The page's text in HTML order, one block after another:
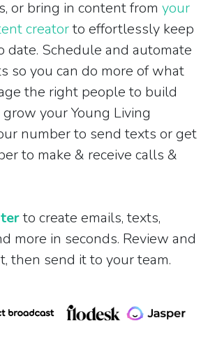
or bring in content from your
creatorto effortlessly keep
date. Schedule and automate
so you can do more of what
the right people to build
your Young Living
number to send texts or get
to make & receive calls &
to create emails, texts,
more in seconds. Review and
then send it to your team.